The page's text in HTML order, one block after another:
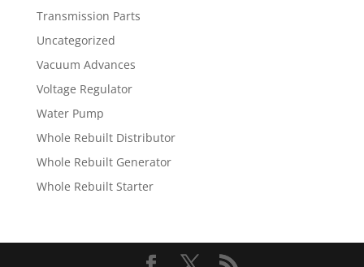
Transmission Parts
Uncategorized
Vacuum Advances
Voltage Regulator
Water Pump
Whole Rebuilt Distributor
Whole Rebuilt Generator
Whole Rebuilt Starter